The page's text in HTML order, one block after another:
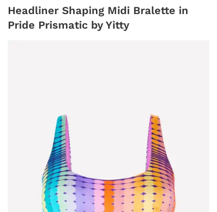
Headliner Shaping Midi Bralette in
Pride Prismatic by Yitty